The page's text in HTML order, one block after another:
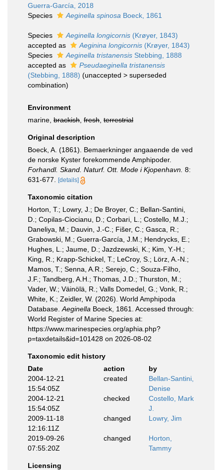
Guerra-García, 2018
Species
Aeginella spinosa Boeck, 1861
Species Aeginella longicornis (Krøyer, 1843)
accepted as
Aeginina longicornis (Krøyer, 1843)
Species
Aeginella tristanensis Stebbing, 1888
accepted as
Pseudaeginella tristanensis
(Stebbing, 1888) (unaccepted > superseded
combination)
Environment
marine, brackish fresh terrestrial
Original description
Boeck, A. (1861). Bemaerkninger angaaende de ved
de norske Kyster forekommende Amphipoder.
Forhandl. Skand. Naturf. Ott. Mode i Kjopenhavn. 8:
631-677.
[details]
Taxonomic citation
Horton, T.; Lowry, J.; De Broyer, C.; Bellan-Santini,
D.; Copilas-Ciocianu, D.; Corbari, L.; Costello, M.J.;
Daneliya, M.; Dauvin, J.-C.; Fišer, C.; Gasca, R.;
Grabowski, M.; Guerra-García, J.M.; Hendrycks, E.;
Hughes, L.; Jaume, D.; Jazdzewski, K.; Kim, Y.-H.;
King, R.; Krapp-Schickel, T.; LeCroy, S.; Lörz, A.-N.;
Mamos, T.; Senna, A.R.; Serejo, C.; Souza-Filho,
J.F.; Tandberg, A.H.; Thomas, J.D.; Thurston, M.;
Vader, W.; Väinölä, R.; Valls Domedel, G.; Vonk, R.;
White, K.; Zeidler, W. (2026). World Amphipoda
Database. Aeginella Boeck, 1861. Accessed through:
World Register of Marine Species at:
https://www.marinespecies.org/aphia.php?
p=taxdetails&id=101428 on 2026-08-02
Taxonomic edit history
Date
action
by
2004-12-21
15:54:05Z
created
Bellan-Santini,
Denise
2004-12-21
15:54:05Z
checked
Costello, Mark
J.
2009-11-18
12:16:11Z
changed Lowry, Jim
2019-09-26
07:55:20Z
changed
Horton,
Tammy
Licensing